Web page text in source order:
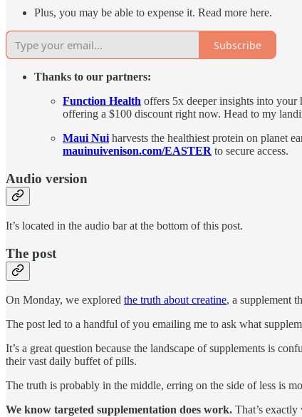
Plus, you may be able to expense it. Read more here.
Subscribe
Thanks to our partners:
Function Health offers 5x deeper insights into
offering a $100 discount right now. Head to my
Maui Nuiharvests the healthiest protein on planet
mauinuivenison.com/EASTER to secure access.
Audio version
It’s located in the audio bar at the bottom of this post.
The post
On Monday, we explored the truth about creatine, a supplement
The post led to a handful of you emailing me to ask what
It’s a great question because the landscape of supplements is
their vast daily buffet of pills.
The truth is probably in the middle, erring on the side of less is
We know targeted supplementation does work. That’s